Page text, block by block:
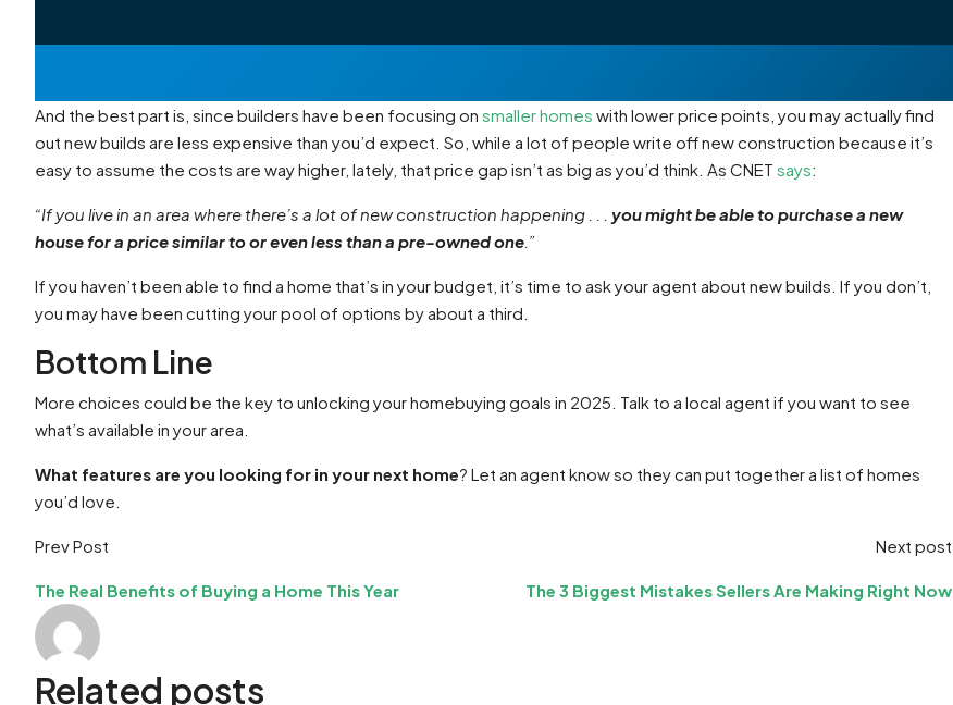
And the best part is, since builders have been focusing on smaller homes with lower price points, you may actually find
out new builds are less expensive than you’d expect. So, while a lot of people write off new construction because it’s
easy to assume the costs are way higher, lately, that price gap isn’t as big as you’d think. As CNET says:
“If you live in an area where there’s a lot of new construction happening . . . you might be able to purchase a new
house for a price similar to or even less than a pre-owned one .”
If you haven’t been able to find a home that’s in your budget, it’s time to ask your agent about new builds. If you don’t,
you may have been cutting your pool of options by about a third.
Bottom Line
More choices could be the key to unlocking your homebuying goals in 2025. Talk to a local agent if you want to see
what’s available in your area.
What features are you looking for in your next home? Let an agent know so they can put together a list of homes
you’d love.
Prev Post
The Real Benefits of Buying a Home This Year
Next post
The 3 Biggest Mistakes Sellers Are Making Right Now
Related posts